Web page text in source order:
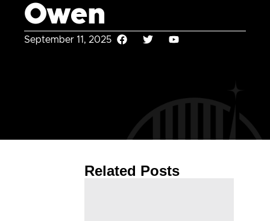
Owen
September 11, 2025
Related Posts